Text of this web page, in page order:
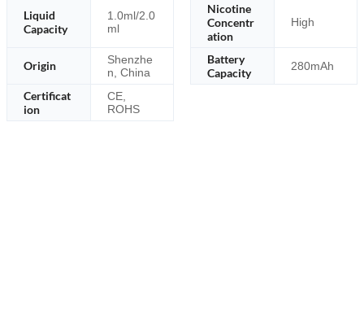
Liquid
Capacity
1.0ml/2.0
ml
Nicotine
Concentr
ation
High
Origin
Shenzhe
n, China
Battery
Capacity
280mAh
Certificat
ion
CE,
ROHS